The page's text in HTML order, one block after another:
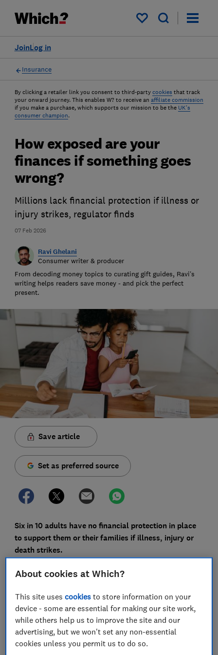
My saved items
Log in
Join
Insurance
By clicking a retailer link you consent to third-party cookies that track
your onward journey. This enables W? to receive an affiliate commission
if you make a purchase, which supports our mission to be the UK's
consumer champion.
07 Feb 2026
How exposed are your
finances if something goes
wrong?
Millions lack financial protection if illness or
injury strikes, regulator finds
Ravi Ghelani
Consumer writer & producer
From decoding money topics to curating gift guides, Ravi’s
writing helps readers save money - and pick the perfect
present.
Save article
Set as preferred source
Six in 10 adults have no financial protection in place
to support them or their families if illness, injury or
death strikes.
That’s according to new findings from the Financial
could benefit from cover either don’t have it or haven’t
considered how exposed they might be.
Protection products covered by the regulator include
life insurance, income protection and critical illness
cover. These only pay out when a specific event
About cookies at Which?
This site usescookies to store information on your
device - some are essential for making our site work,
while others help us to improve the site and our
advertising, but we won't set any non-essential
cookies unless you permit us to do so.